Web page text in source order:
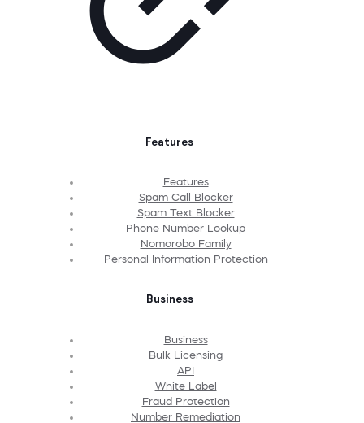
Features
Features
Spam Call Blocker
Spam Text Blocker
Phone Number Lookup
Nomorobo Family
Personal Information Protection
Business
Business
Bulk Licensing
API
White Label
Fraud Protection
Number Remediation